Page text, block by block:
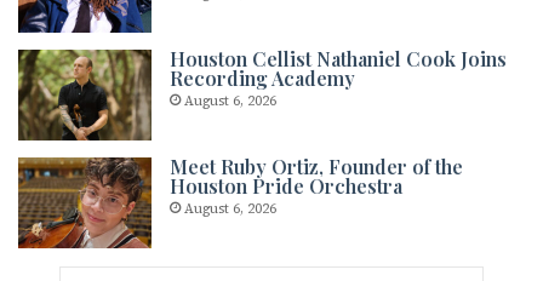
Houston Cellist Nathaniel Cook Joins
Recording Academy
August 6, 2026
Meet Ruby Ortiz, Founder of the
Houston Pride Orchestra
August 6, 2026